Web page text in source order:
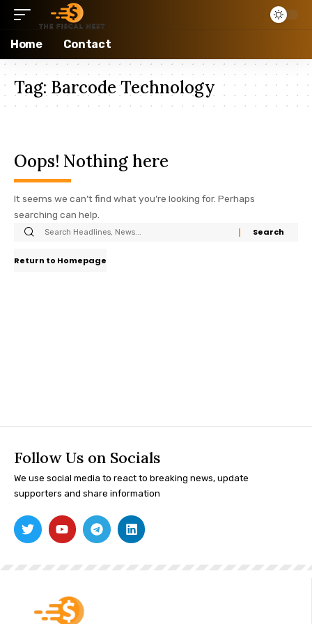
Home Contact
Tag:Barcode Technology
Oops! Nothing here
It seems we can’t find what you’re looking for. Perhaps
searching can help.
Return to Homepage
Follow Us on Socials
We use social media to react to breaking news, update
supporters and share information